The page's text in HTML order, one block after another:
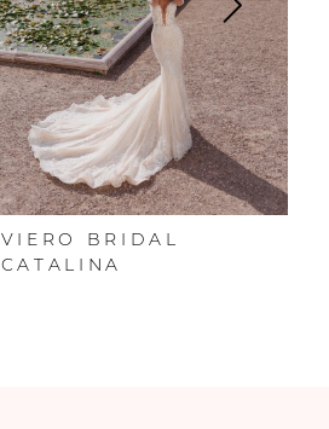
VIERO BRIDAL
CATALINA